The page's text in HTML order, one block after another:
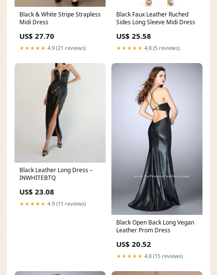
Black & White Stripe Strapless
Midi Dress
US$ 27.70
★★★★★ 4.9 (21 reviews)
Black Faux Leather Ruched
Sides Long Sleeve Midi Dress
US$ 25.58
★★★★★ 4.8 (5 reviews)
Black Leather Long Dress –
INWHITEBTQ
US$ 23.08
★★★★★ 4.9 (11 reviews)
Black Open Back Long Vegan
Leather Prom Dress
US$ 20.52
★★★★★ 4.8 (15 reviews)